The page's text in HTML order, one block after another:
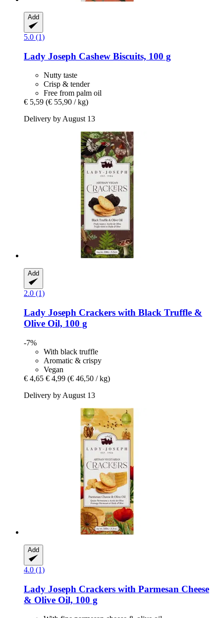
Add
5.0 (1)
Lady Joseph Cashew Biscuits, 100 g
Nutty taste
Crisp & tender
Free from palm oil
€ 5,59 (€ 55,90 / kg)
Delivery by August 13
Add
2.0 (1)
Lady Joseph Crackers with Black Truffle &
Olive Oil, 100 g
-7%
With black truffle
Aromatic & crispy
Vegan
€ 4,65 € 4,99 (€ 46,50 / kg)
Delivery by August 13
Add
4.0 (1)
Lady Joseph Crackers with Parmesan Cheese
& Olive Oil, 100 g